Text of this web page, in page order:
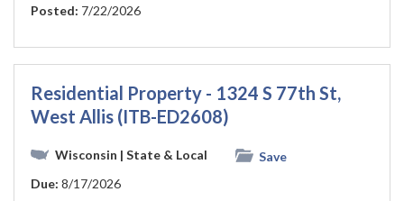
Posted: 7/22/2026
Residential Property - 1324 S 77th St,
West Allis (ITB-ED2608)
Wisconsin | State & Local
Save
Due: 8/17/2026